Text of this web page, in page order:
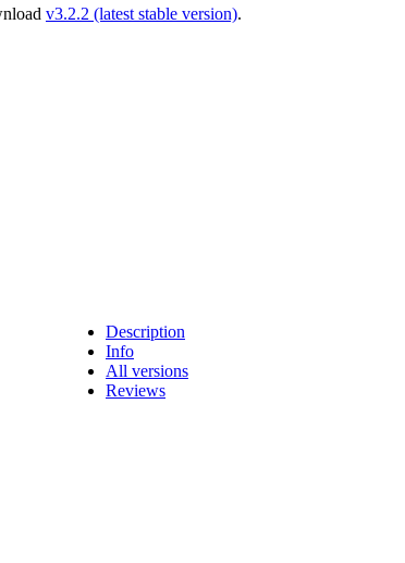
v3.2.2 (latest stable version).
Description
Info
All versions
Reviews